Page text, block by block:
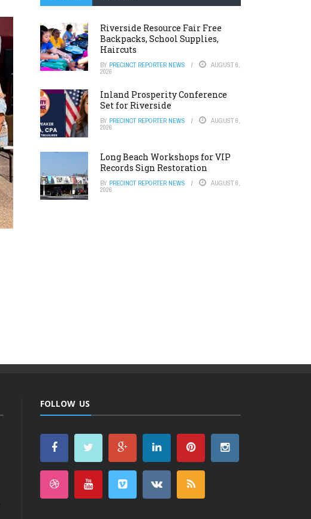
Riverside Resource Fair Free
Backpacks, School Supplies,
Haircuts
BY PRECINCT REPORTER NEWS AUGUST 6,
2026
Inland Prosperity Conference
Set for Riverside
BY PRECINCT REPORTER NEWS AUGUST 6,
2026
Long Beach Workshops for VIP
Records Sign Restoration
BY PRECINCT REPORTER NEWS AUGUST 6,
2026
FOLLOW US